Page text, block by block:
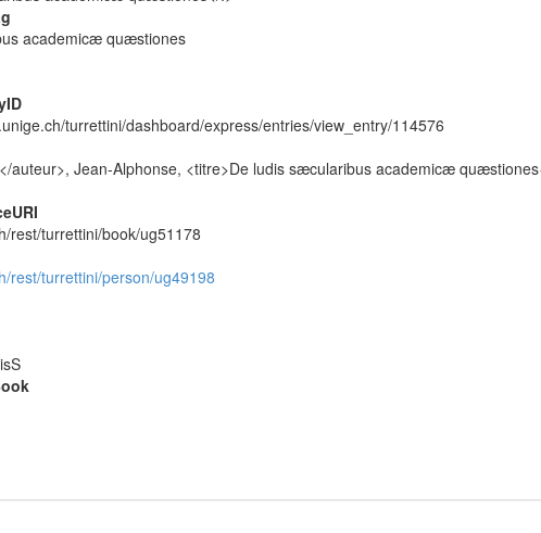
academicæ quæstiones
turrettini/dashboard/express/entries/view_entry/114576
auteur>, Jean-Alphonse, <titre>De ludis sæcularibus academicæ
rest/turrettini/book/ug51178
rest/turrettini/person/ug49198